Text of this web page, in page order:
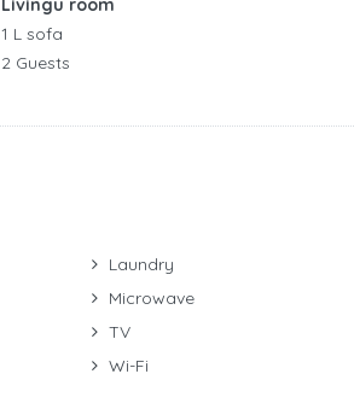
Livingu room
1 L sofa
2 Guests
Laundry
Microwave
TV
Wi-Fi